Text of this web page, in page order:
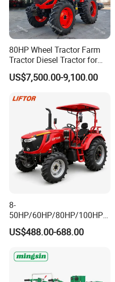
80HP Wheel Tractor Farm
Tractor Diesel Tractor for
Agricultural Farmland
US$7,500.00-9,100.00
8-
50HP/60HP/80HP/100HP2
20HP Lovol/Kubota/Yto AG
Mini Small Electric Hand
Tiller Crawler Used Tractor
Farm Agricultural Compact
Tractor
US$488.00-688.00